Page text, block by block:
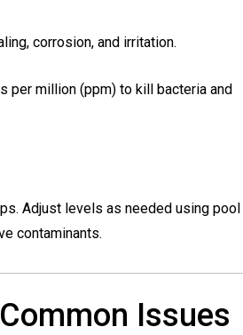
corrosion, and irritation.
per million (ppm) to kill bacteria and
Adjust levels as needed using pool
contaminants.
Issues